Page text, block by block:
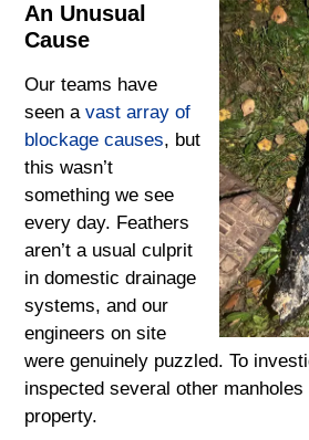
An Unusual
Cause
Our teams have
seen avast array of
blockage causes, but
this wasn’t
something we see
every day. Feathers
aren’t a usual culprit
in domestic drainage
systems, and our
engineers on site
were genuinely puzzled. To
inspected several other manholes
property.